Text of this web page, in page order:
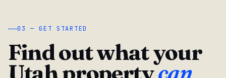
03 — GET STARTED
Find out what your
Utah propertycan